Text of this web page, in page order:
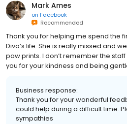
Mark Ames
on Facebook
Recommended
Thank you for helping me spend the
Diva’s life. She is really missed and
paw prints. I don’t remember the
you for your kindness and being
Business response:
Thank you for your wonderful
could help during a difficult time.
sympathies